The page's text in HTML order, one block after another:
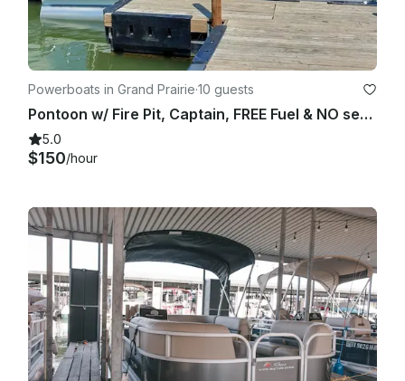
Powerboats in Grand Prairie·10 guests
Pontoon w/ Fire Pit, Captain, FREE Fuel & NO security deposit – Joe Pool Lake
5.0
$150/hour